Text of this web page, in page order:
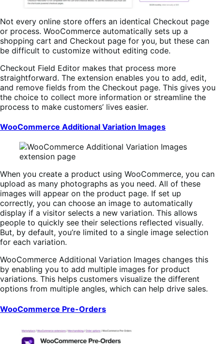
Not every online store offers an identical Checkout page
or process. WooCommerce automatically sets up a
shopping cart and Checkout page for you, but these can
be difficult to customize without editing code.
Checkout Field Editor makes that process more
straightforward. The extension enables you to add, edit,
and remove fields from the Checkout page. This gives you
the choice to collect more information or streamline the
process to make customers’ lives easier.
WooCommerce Additional Variation Images
When you create a product using WooCommerce, you can
upload as many photographs as you need. All of these
images will appear on the product page. If set up
correctly, you can choose an image to automatically
display if a visitor selects a new variation. This allows
people to quickly see their selections reflected visually.
But, by default, you’re limited to a single image selection
for each variation.
WooCommerce Additional Variation Images changes this
by enabling you to add multiple images for product
variations. This helps customers visualize the different
options from multiple angles, which can help drive sales.
WooCommerce Pre-Orders